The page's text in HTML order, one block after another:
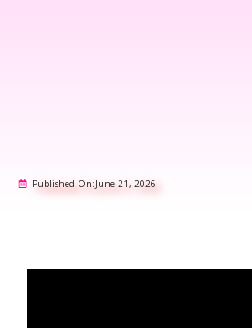
Published On:June 21, 2026